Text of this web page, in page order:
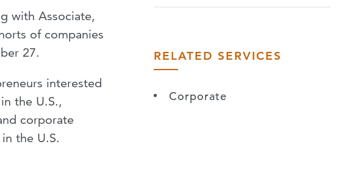
with Associate,
of companies
27.
interested
the U.S.,
corporate
the U.S.
RELATED SERVICES
Corporate